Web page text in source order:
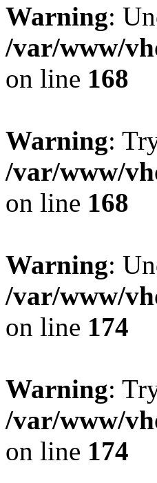
Warning:
/var/www/
on line 168
Warning:
/var/www/
on line 168
Warning:
/var/www/
on line 174
Warning:
/var/www/
on line 174